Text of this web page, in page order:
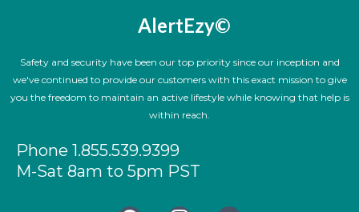
AlertEzy©
Safety and security have been our top priority since our inception and
we've continued to provide our customers with this exact mission to give
you the freedom to maintain an active lifestyle while knowing that help is
within reach.
Phone 1.855.539.9399
M-Sat 8am to 5pm PST